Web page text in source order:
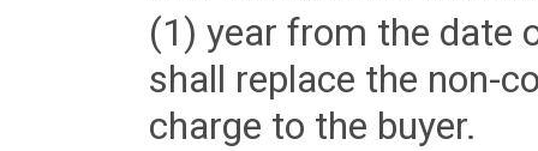
(1) year from the date
shall replace the non-
charge to the buyer.